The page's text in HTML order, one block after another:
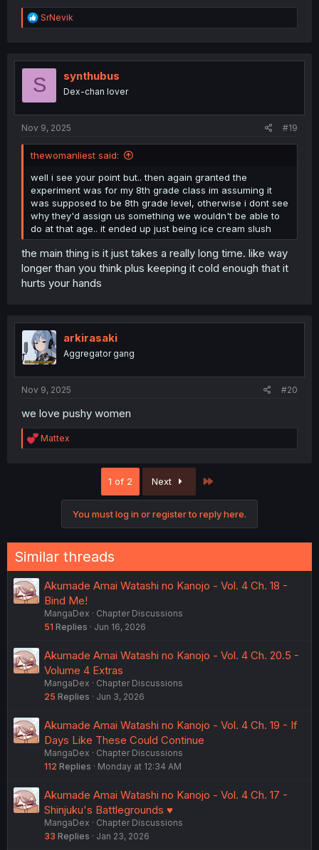
R
e
t
o
SrNevik
S synthubus
Dex-chan lover
Nov 9, 2025 #19
thewomanliest said:
well i see your point but.. then again granted the
experiment was for my 8th grade class im assuming it
was supposed to be 8th grade level, otherwise i dont see
why they'd assign us something we wouldn't be able to
do at that age.. it ended up just being ice cream slush
the main thing is it just takes a really long time. like way
longer than you think plus keeping it cold enough that it
hurts your hands
arkirasaki
Aggregator gang
Nov 9, 2025 #20
we love pushy women
R
e
:
Mattex
1 of 2 Next
You must log in or register to reply here.
Similar threads
Akumade Amai Watashi no Kanojo - Vol. 4 Ch. 18 -
Bind Me!
MangaDex
Chapter Discussions
51 Replies Jun 16, 2026
Akumade Amai Watashi no Kanojo - Vol. 4 Ch. 20.5 -
Volume 4 Extras
MangaDex
Chapter Discussions
25 Replies Jun 3, 2026
Akumade Amai Watashi no Kanojo - Vol. 4 Ch. 19 - If
Days Like These Could Continue
MangaDex
Chapter Discussions
112 Replies Monday at 12:34 AM
Akumade Amai Watashi no Kanojo - Vol. 4 Ch. 17 -
Shinjuku's Battlegrounds ♥
MangaDex
Chapter Discussions
33 Replies Jan 23, 2026